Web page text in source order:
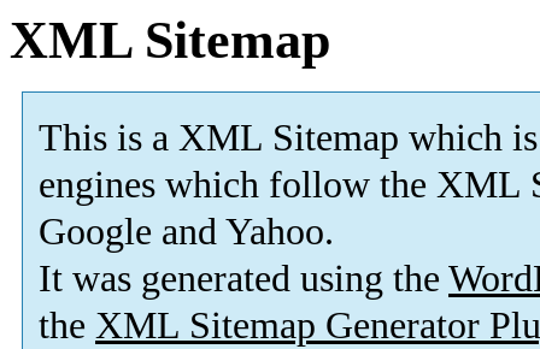
XML Sitemap
This is a XML Sitemap which is
engines which follow the XML
Google and Yahoo.
It was generated using the
the XML Sitemap Generator